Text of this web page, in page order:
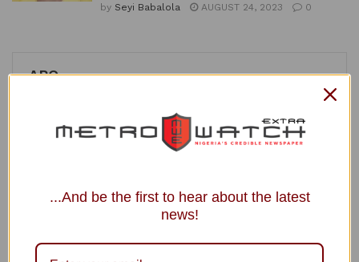
by Seyi Babalola AUGUST 24, 2023 0
APO
to IPOB
...And be the first to hear about the latest
news!